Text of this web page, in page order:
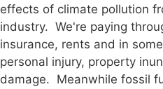
effects of climate pollution
industry. We're paying
insurance, rents and in
personal injury, property
damage. Meanwhile fossil